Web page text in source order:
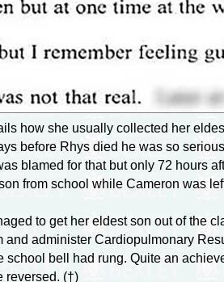
how she usually collected her
before Rhys died he was so
blamed for that but only 72 hours
from school while Cameron was
to get her eldest son out of the
administer Cardiopulmonary
bell had rung. Quite an
reversed. (†)